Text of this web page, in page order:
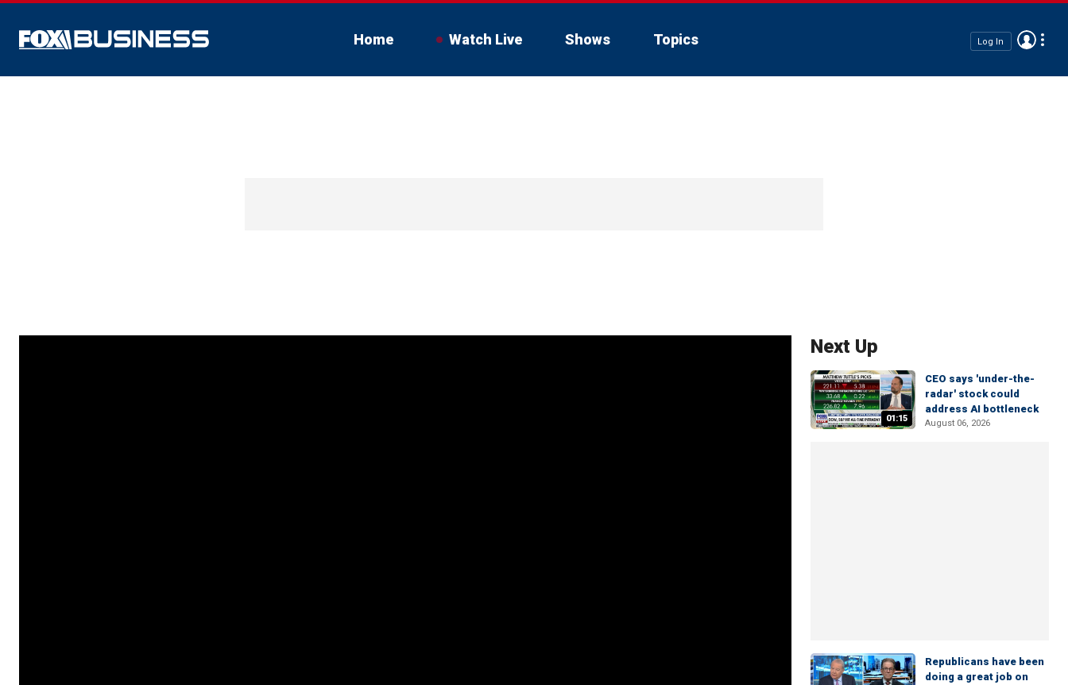
Home Watch Live Shows Topics Log In
Next Up
01:15
CEO says 'under-the-
radar' stock could
address AI bottleneck
August 06, 2026
Republicans have been
doing a great job on